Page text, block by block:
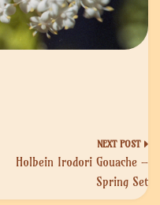
Holbein Irodori Gouache –
Spring Set